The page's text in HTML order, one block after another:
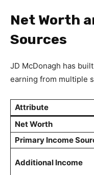
Net Worth
Sources
JD McDonagh has
earning from multiple
Attribute
Net Worth
Primary Income
Additional Income